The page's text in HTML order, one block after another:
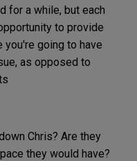
for a while, but each
to provide
going to have
as opposed to
Chris? Are they
they would have?